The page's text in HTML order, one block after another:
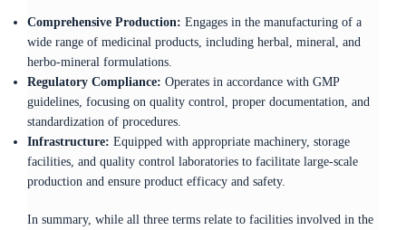
Comprehensive Production: Engages in the manufacturing of a
wide range of medicinal products, including herbal, mineral, and
herbo-mineral formulations.​
Regulatory Compliance: Operates in accordance with GMP
guidelines, focusing on quality control, proper documentation, and
standardization of procedures.​
Infrastructure: Equipped with appropriate machinery, storage
facilities, and quality control laboratories to facilitate large-scale
production and ensure product efficacy and safety.​
In summary, while all three terms relate to facilities involved in the